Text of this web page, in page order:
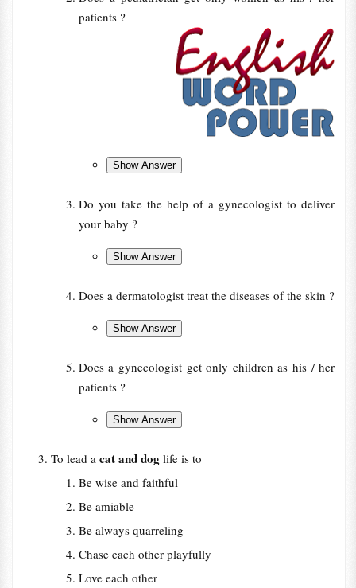
patients ?
Do you take the help of a gynecologist to deliver
your baby ?
Does a dermatologist treat the diseases of the skin ?
Does a gynecologist get only children as his / her
patients ?
To lead a cat and dog life is to
Be wise and faithful
Be amiable
Be always quarreling
Chase each other playfully
Love each other